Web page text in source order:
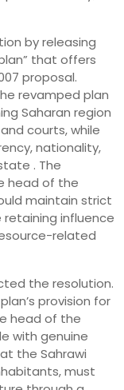
by releasing
that offers
proposal.
revamped plan
Saharan region
courts, while
nationality,
. The
head of the
maintain strict
retaining influence
related
the resolution.
provision for
head of the
with genuine
the Sahrawi
must